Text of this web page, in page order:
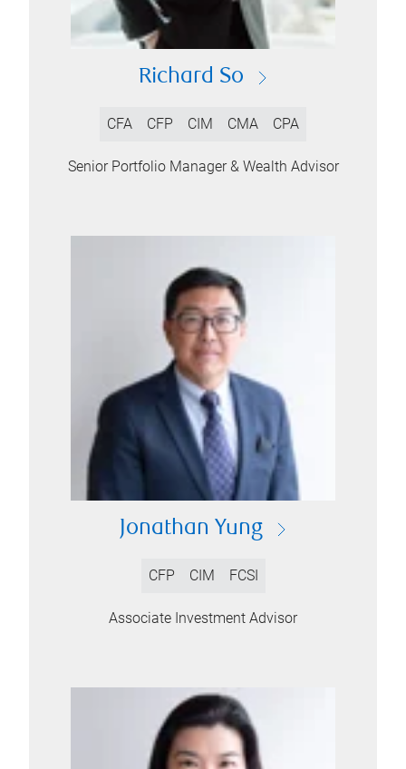
Richard So
CFA CFP CIM CMA CPA
Senior Portfolio Manager & Wealth Advisor
Jonathan Yung
CFP CIM FCSI
Associate Investment Advisor